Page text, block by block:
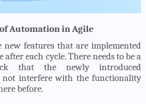
Automation in Agile
new features that are implemented
after each cycle. There needs to be a
that the newly introduced
not interfere with the functionality
before.